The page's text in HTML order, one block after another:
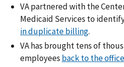
VA partnered with the
Medicaid Services to
in duplicate billing.
VA has brought tens of
employees back to the office